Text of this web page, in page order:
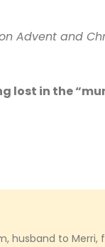
Advent and
lost in the
husband to Merri,